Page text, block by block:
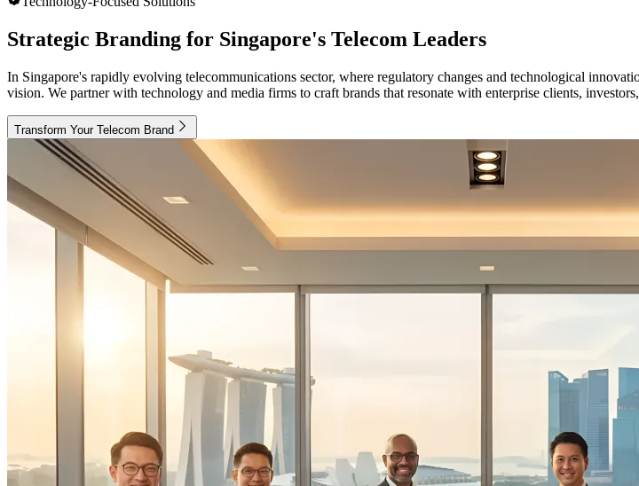
Strategic Branding for Singapore's Telecom Leaders
In Singapore's rapidly evolving telecommunications sector, where regulatory changes and technological
vision. We partner with technology and media firms to craft brands that resonate with enterprise clients,
Transform Your Telecom Brand